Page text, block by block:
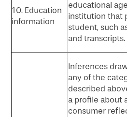
10. Education
information
educational
institution that
student, such
and transcripts.
Inferences
any of the
described
a profile about
consumer